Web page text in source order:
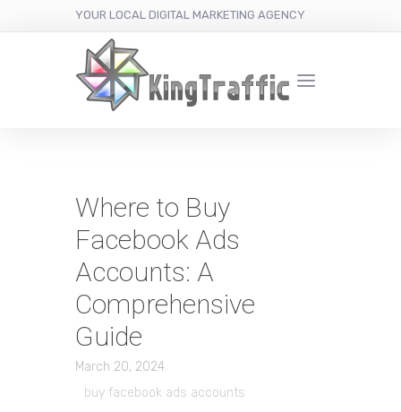
YOUR LOCAL DIGITAL MARKETING AGENCY
Where to Buy
Facebook Ads
Accounts: A
Comprehensive
Guide
March 20, 2024
buy facebook ads accounts